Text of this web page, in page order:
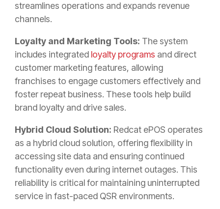
streamlines operations and expands revenue
channels.
Loyalty and Marketing Tools: The system
includes integrated loyalty programs and direct
customer marketing features, allowing
franchises to engage customers effectively and
foster repeat business. These tools help build
brand loyalty and drive sales.
Hybrid Cloud Solution: Redcat ePOS operates
as a hybrid cloud solution, offering flexibility in
accessing site data and ensuring continued
functionality even during internet outages. This
reliability is critical for maintaining uninterrupted
service in fast-paced QSR environments.